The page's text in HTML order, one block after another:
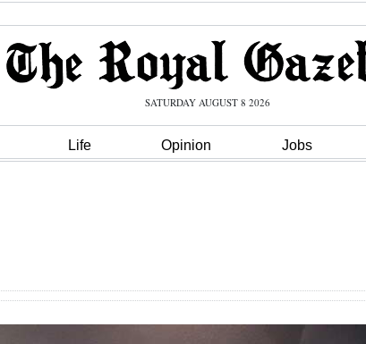
SATURDAY AUGUST 8 2026
Life Opinion Jobs